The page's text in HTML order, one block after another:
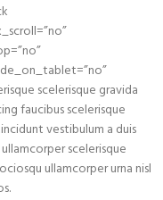
scelerisque gravida
faucibus scelerisque
vestibulum a duis
scelerisque
ullamcorper urna nisl